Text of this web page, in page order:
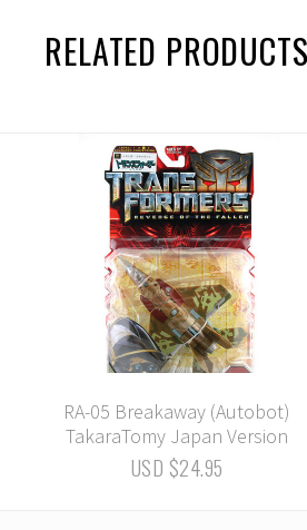
RELATED PRODUCTS
RA-05 Breakaway (Autobot)
TakaraTomy Japan Version
USD $24.95